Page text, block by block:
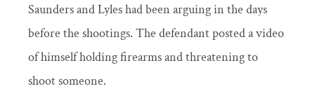
Saunders and Lyles had been arguing in the days
before the shootings. The defendant posted a video
of himself holding firearms and threatening to
shoot someone.